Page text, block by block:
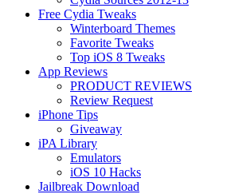
Free Cydia Tweaks
Winterboard Themes
Favorite Tweaks
Top iOS 8 Tweaks
App Reviews
PRODUCT REVIEWS
Review Request
iPhone Tips
Giveaway
iPA Library
Emulators
iOS 10 Hacks
Jailbreak Download